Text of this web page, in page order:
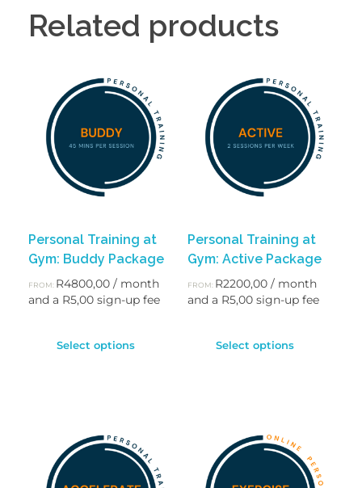
Related products
Personal Training at
Gym: Buddy Package
FROM: R4800,00 / month
and a R5,00 sign-up fee
Select options
Personal Training at
Gym: Active Package
FROM: R2200,00 / month
and a R5,00sign-up fee
Select options